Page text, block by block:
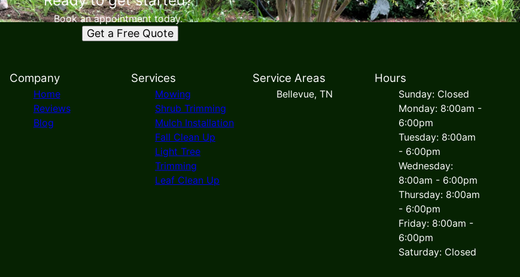
Book an appointment today.
Get a Free Quote
Company
Home
Reviews
Blog
Services
Mowing
Shrub Trimming
Mulch Installation
Fall Clean Up
Light Tree
Trimming
Leaf Clean Up
Service Areas
Bellevue, TN
Hours
Sunday: Closed
Monday: 8:00am -
6:00pm
Tuesday: 8:00am
- 6:00pm
Wednesday:
8:00am - 6:00pm
Thursday: 8:00am
- 6:00pm
Friday: 8:00am -
6:00pm
Saturday: Closed